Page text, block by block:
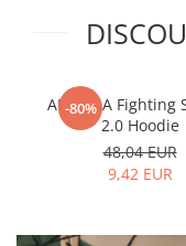
-80%
ARMURA Fighting
2.0 Hoodie
48,04 EUR
9,42 EUR